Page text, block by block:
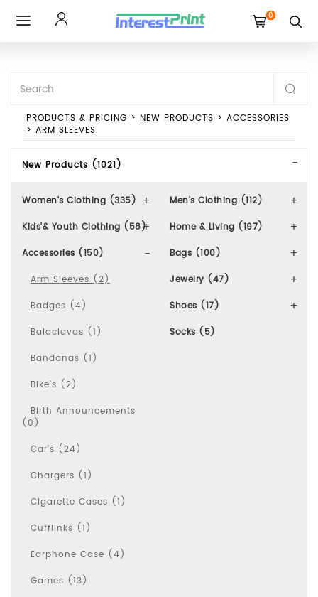
0
PRODUCTS & PRICING > NEW PRODUCTS > ACCESSORIES
> ARM SLEEVES
New Products (1021)
Women's Clothing (335)
Men's Clothing (112)
Kids'& Youth Clothing (58)
Home & Living (197)
Accessories (150)
Arm Sleeves (2)
Badges (4)
Balaclavas (1)
Bandanas (1)
Bike's (2)
Birth Announcements
(0)
Car's (24)
Chargers (1)
Cigarette Cases (1)
Cufflinks (1)
Earphone Case (4)
Games (13)
Bags (100)
Jewelry (47)
Shoes (17)
Socks (5)